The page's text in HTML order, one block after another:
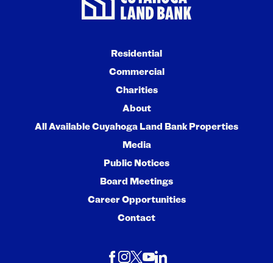
Residential
Commercial
Charities
About
All Available Cuyahoga Land Bank Properties
Media
Public Notices
Board Meetings
Career Opportunities
Contact